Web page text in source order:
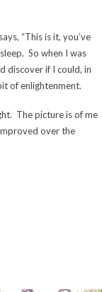
“This is it, you’ve
So when I was
discover if I could, in
of enlightenment.
The picture is of me
over the